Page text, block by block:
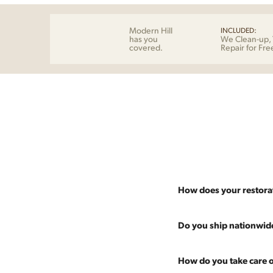
Modern Hill
has you
covered.
INCLUDED:
We Clean-up,
Repair for
How does your
Most pieces listed on
Multiple pieces can be
Do you ship
Absolutely. We offer
How do you take care